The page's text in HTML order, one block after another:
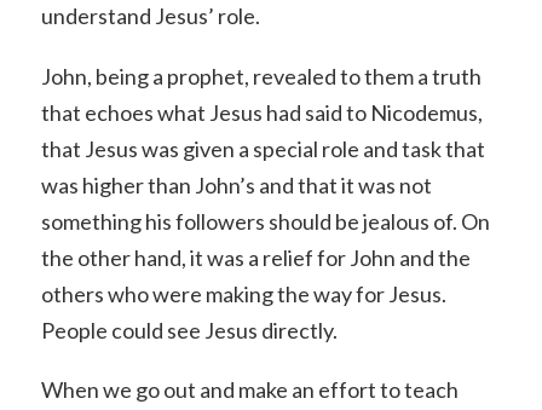
understand Jesus’ role.
John, being a prophet, revealed to them a truth
that echoes what Jesus had said to Nicodemus,
that Jesus was given a special role and task that
was higher than John’s and that it was not
something his followers should be jealous of. On
the other hand, it was a relief for John and the
others who were making the way for Jesus.
People could see Jesus directly.
When we go out and make an effort to teach